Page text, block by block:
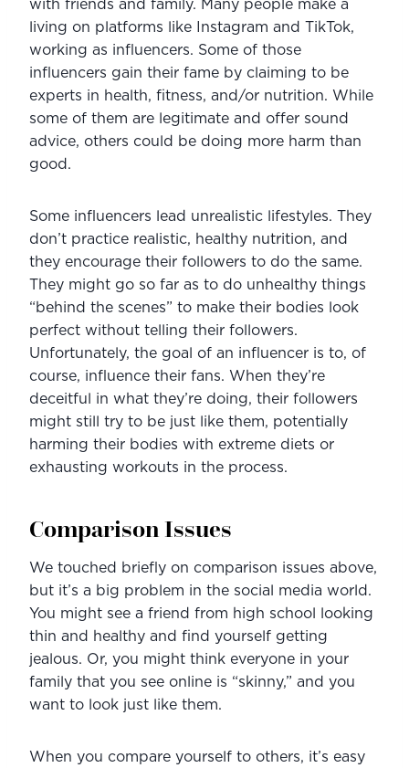
living on platforms like Instagram and TikTok,
working as influencers. Some of those
influencers gain their fame by claiming to be
experts in health, fitness, and/or nutrition. While
some of them are legitimate and offer sound
advice, others could be doing more harm than
good.
Some influencers lead unrealistic lifestyles. They
don’t practice realistic, healthy nutrition, and
they encourage their followers to do the same.
They might go so far as to do unhealthy things
“behind the scenes” to make their bodies look
perfect without telling their followers.
Unfortunately, the goal of an influencer is to, of
course, influence their fans. When they’re
deceitful in what they’re doing, their followers
might still try to be just like them, potentially
harming their bodies with extreme diets or
exhausting workouts in the process.
Comparison Issues
We touched briefly on comparison issues above,
but it’s a big problem in the social media world.
You might see a friend from high school looking
thin and healthy and find yourself getting
jealous. Or, you might think everyone in your
family that you see online is “skinny,” and you
want to look just like them.
When you compare yourself to others, it’s easy